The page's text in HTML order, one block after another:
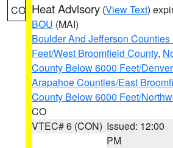
CO Heat Advisory (View Text)
BOU (MAI)
Boulder And Jefferson
Feet/West Broomfield County,
County Below 6000 Feet/
Arapahoe Counties/East
County Below 6000 Feet/
CO
VTEC# 6 (CON) Issued: 12:00
PM